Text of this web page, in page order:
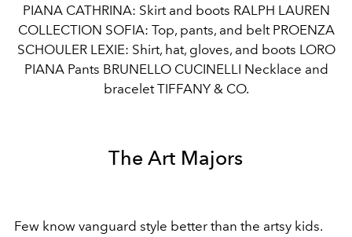
PIANA CATHRINA: Skirt and boots RALPH LAUREN
COLLECTION SOFIA: Top, pants, and belt PROENZA
SCHOULER LEXIE: Shirt, hat, gloves, and boots LORO
PIANA Pants BRUNELLO CUCINELLI Necklace and
bracelet TIFFANY & CO.
The Art Majors
Few know vanguard style better than the artsy kids.